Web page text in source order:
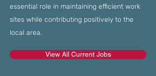
essential role in maintaining efficient work
sites while contributing positively to the
local area.
View All Current Jobs